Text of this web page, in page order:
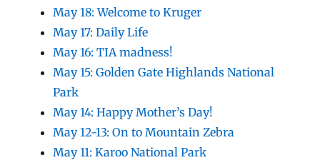
May 18: Welcome to Kruger
May 17: Daily Life
May 16: TIA madness!
May 15: Golden Gate Highlands National
Park
May 14: Happy Mother’s Day!
May 12-13: On to Mountain Zebra
May 11: Karoo National Park